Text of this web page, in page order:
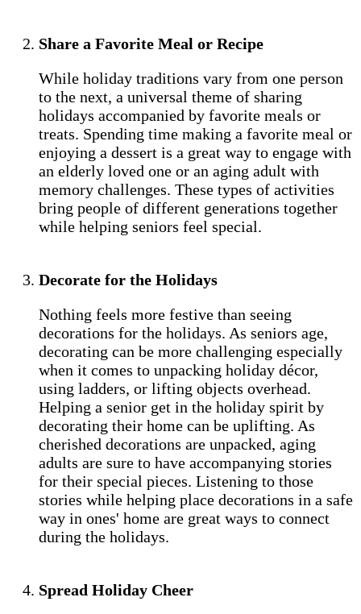
Share a Favorite Meal or Recipe
While holiday traditions vary from one person
to the next, a universal theme of sharing
holidays accompanied by favorite meals or
treats. Spending time making a favorite meal or
enjoying a dessert is a great way to engage with
an elderly loved one or an aging adult with
memory challenges. These types of activities
bring people of different generations together
while helping seniors feel special.
Decorate for the Holidays
Nothing feels more festive than seeing
decorations for the holidays. As seniors age,
decorating can be more challenging especially
when it comes to unpacking holiday décor,
using ladders, or lifting objects overhead.
Helping a senior get in the holiday spirit by
decorating their home can be uplifting. As
cherished decorations are unpacked, aging
adults are sure to have accompanying stories
for their special pieces. Listening to those
stories while helping place decorations in a safe
way in ones' home are great ways to connect
during the holidays.
Spread Holiday Cheer